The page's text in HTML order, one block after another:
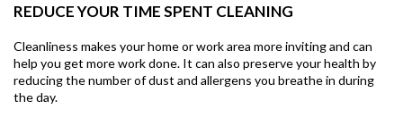
REDUCE YOUR TIME SPENT CLEANING
Cleanliness makes your home or work area more inviting and can
help you get more work done. It can also preserve your health by
reducing the number of dust and allergens you breathe in during
the day.